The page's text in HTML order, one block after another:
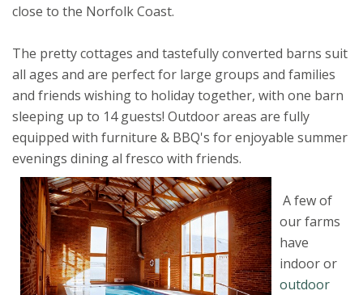
close to the Norfolk Coast.
The pretty cottages and tastefully converted barns suit
all ages and are perfect for large groups and families
and friends wishing to holiday together, with one barn
sleeping up to 14 guests! Outdoor areas are fully
equipped with furniture & BBQ's for enjoyable summer
evenings dining al fresco with friends.
A few of
our farms
have
indoor or
outdoor